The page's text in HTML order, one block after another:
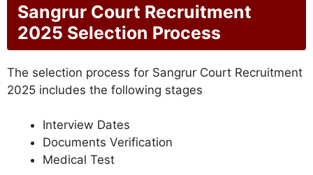
Sangrur Court Recruitment
2025 Selection Process
The selection process for Sangrur Court Recruitment
2025 includes the following stages
Interview Dates
Documents Verification
Medical Test